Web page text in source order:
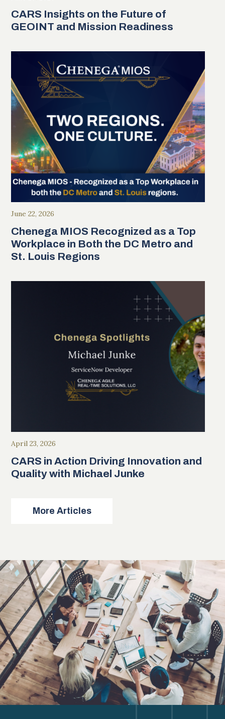
CARS Insights on the Future of
GEOINT and Mission Readiness
June 22, 2026
Chenega MIOS Recognized as a Top
Workplace in Both the DC Metro and
St. Louis Regions
April 23, 2026
CARS in Action Driving Innovation and
Quality with Michael Junke
More Articles